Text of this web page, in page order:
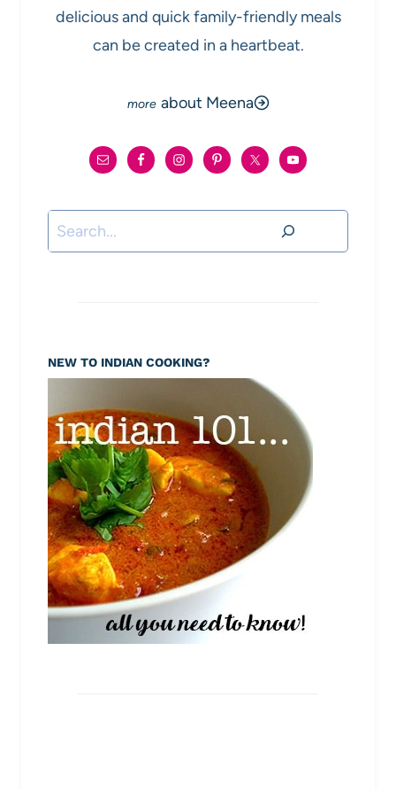
delicious and quick family-friendly meals
can be created in a heartbeat.
about Meena
Search
NEW TO INDIAN COOKING?